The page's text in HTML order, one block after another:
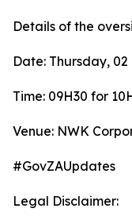
Details of the
Date: Thursday,
Time: 09H30 for
Venue: NWK
#GovZAUpdates
Legal Disclaimer: